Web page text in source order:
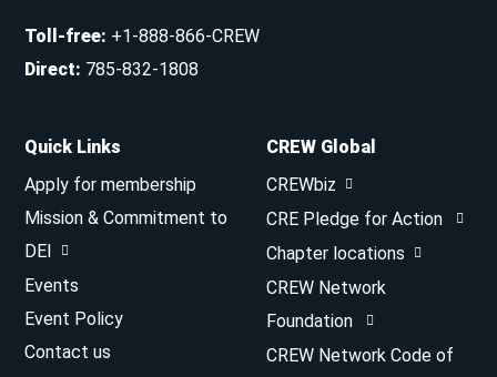
Toll-free: +1-888-866-CREW
Direct: 785-832-1808
Quick Links
Apply for membership
Mission & Commitment to
DEI
Events
Event Policy
Contact us
CREW Global
CREWbiz
CRE Pledge for Action
Chapter locations
CREW Network
Foundation
CREW Network Code of